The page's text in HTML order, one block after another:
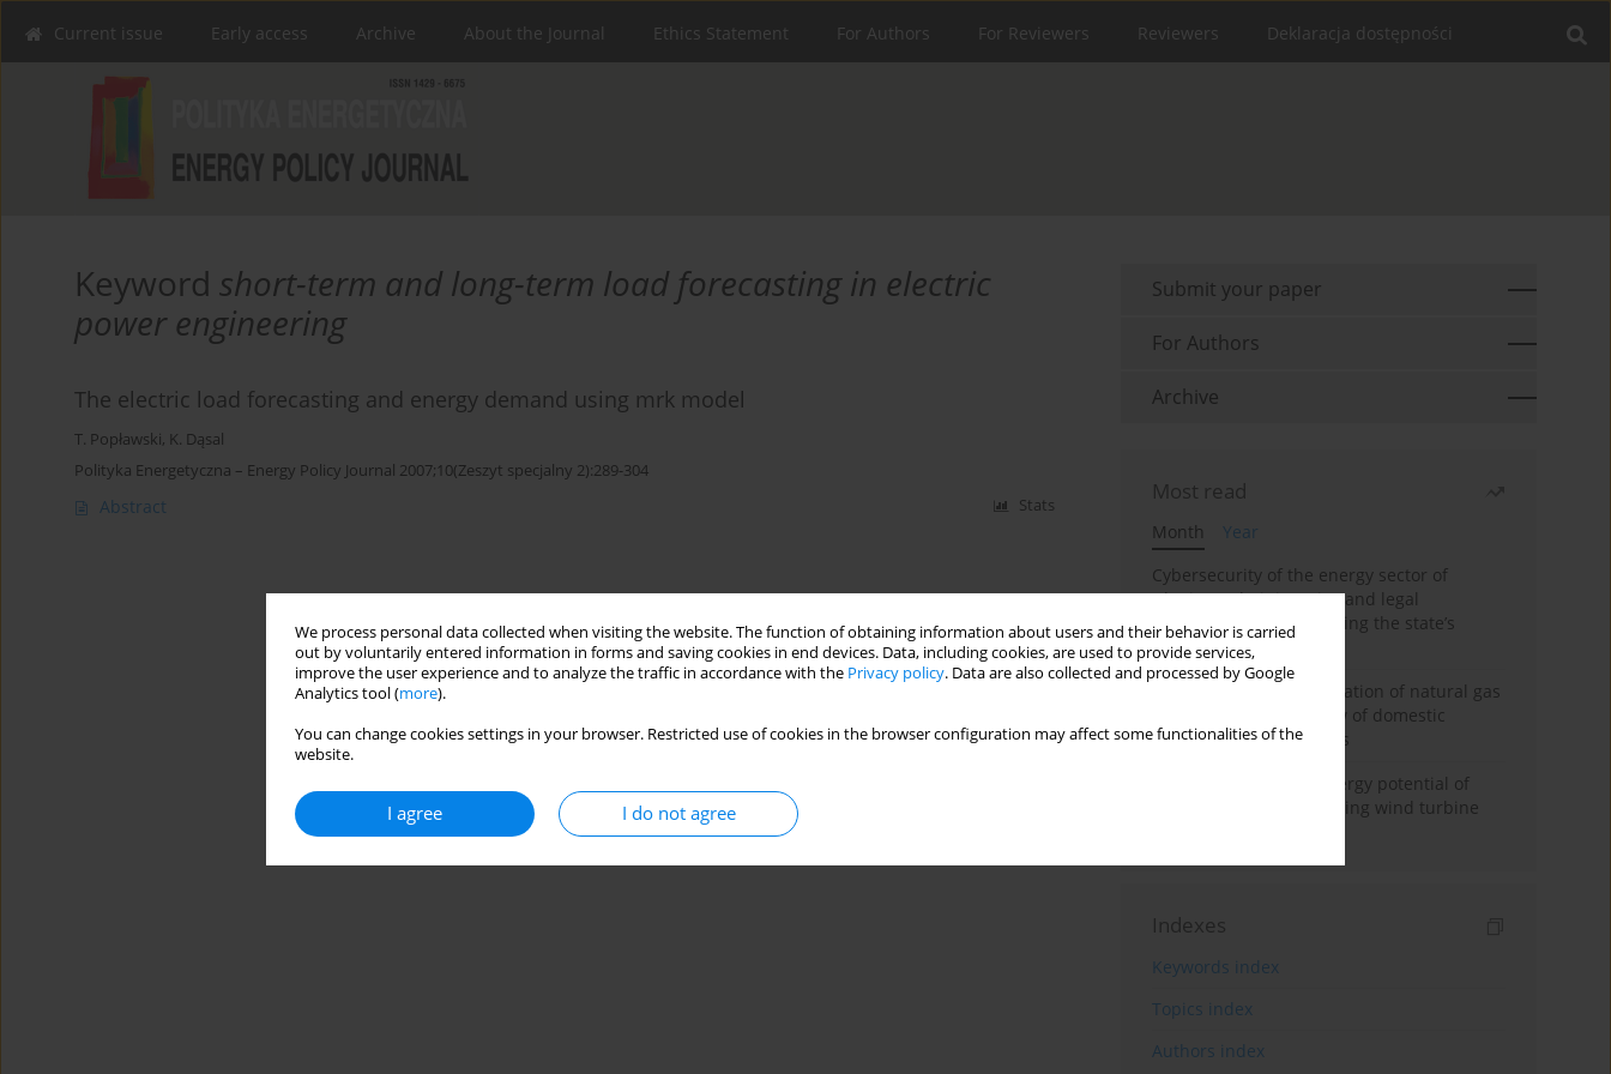
We process personal data collected when visiting the website. The function of obtaining information about users and their behavior is carried
out by voluntarily entered information in forms and saving cookies in end devices. Data, including cookies, are used to provide services,
improve the user experience and to analyze the traffic in accordance with the Privacy policy. Data are also collected and processed by Google
Analytics tool (more).
You can change cookies settings in your browser. Restricted use of cookies in the browser configuration may affect some functionalities of the
website.
I agree I do not agree
Current issue Early access Archive About the Journal Ethics Statement For Authors For Reviewers Reviewers Deklaracja dostępności
Keyword short-term and long-term load forecasting in electric
power engineering
The electric load forecasting and energy demand using mrk model
T. Popławski, K. Dąsal
Polityka Energetyczna – Energy Policy Journal 2007;10(Zeszyt specjalny 2):289-304
Abstract Stats
Submit your paper
For Authors
Archive
Most read
Month
Year
Cybersecurity of the energy sector of
Ukraine: administrative and legal
mechanisms for protecting the state’s
critical infrastructure
Possibilities of diversification of natural gas
supply to Poland in view of domestic
gasquality requirements
Assessment of wind energy potential of
Kazakhstan and enhancing wind turbine
Indexes
Keywords index
Topics index
Authors index